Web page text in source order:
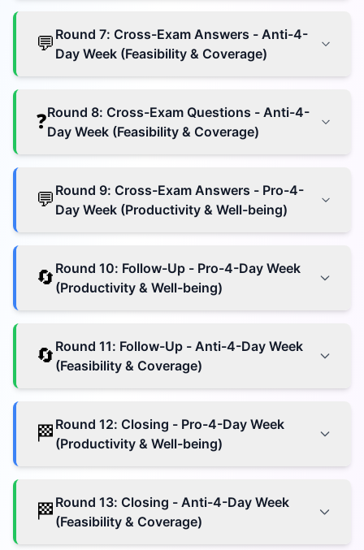
💬 Round 7: Cross-Exam Answers - Anti-4-
Day Week (Feasibility & Coverage)
❓Round 8: Cross-Exam Questions - Anti-4-
Day Week (Feasibility & Coverage)
💬 Round 9: Cross-Exam Answers - Pro-4-
Day Week (Productivity & Well-being)
🔄 Round 10: Follow-Up - Pro-4-Day Week
(Productivity & Well-being)
🔄 Round 11: Follow-Up - Anti-4-Day Week
(Feasibility & Coverage)
🏁 Round 12: Closing - Pro-4-Day Week
(Productivity & Well-being)
🏁 Round 13: Closing - Anti-4-Day Week
(Feasibility & Coverage)